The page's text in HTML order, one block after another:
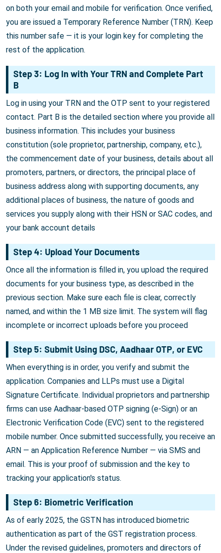
on both your email and mobile for verification. Once verified,
you are issued a Temporary Reference Number (TRN). Keep
this number safe — it is your login key for completing the
rest of the application.
Step 3: Log In with Your TRN and Complete Part
B
Log in using your TRN and the OTP sent to your registered
contact. Part B is the detailed section where you provide all
business information. This includes your business
constitution (sole proprietor, partnership, company, etc.),
the commencement date of your business, details about all
promoters, partners, or directors, the principal place of
business address along with supporting documents, any
additional places of business, the nature of goods and
services you supply along with their HSN or SAC codes, and
your bank account details
Step 4: Upload Your Documents
Once all the information is filled in, you upload the required
documents for your business type, as described in the
previous section. Make sure each file is clear, correctly
named, and within the 1 MB size limit. The system will flag
incomplete or incorrect uploads before you proceed
Step 5: Submit Using DSC, Aadhaar OTP, or EVC
When everything is in order, you verify and submit the
application. Companies and LLPs must use a Digital
Signature Certificate. Individual proprietors and partnership
firms can use Aadhaar-based OTP signing (e-Sign) or an
Electronic Verification Code (EVC) sent to the registered
mobile number. Once submitted successfully, you receive an
ARN — an Application Reference Number — via SMS and
email. This is your proof of submission and the key to
tracking your application's status.
Step 6: Biometric Verification
As of early 2025, the GSTN has introduced biometric
authentication as part of the GST registration process.
Under the revised guidelines, promoters and directors of